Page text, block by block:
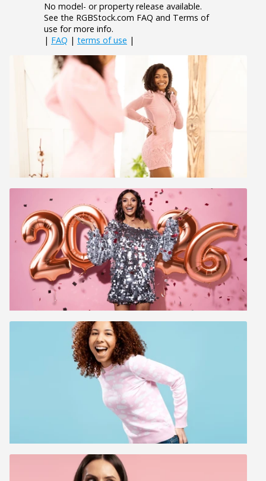
No model- or property release available.
See the RGBStock.com FAQ and Terms of
use for more info.
| FAQ | terms of use |